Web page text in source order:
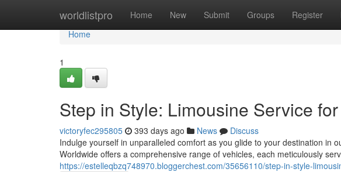
worldlistpro Home New Submit Groups Register
Home
Home
1
Step in Style: Limousine Service
victoryfec295805 393 days ago News
Discuss
Indulge yourself in unparalleled comfort as you glide to your destination in
Worldwide offers a comprehensive range of vehicles, each meticulously
https://estelleqbzq748970.bloggerchest.com/35656110/step-in-style-